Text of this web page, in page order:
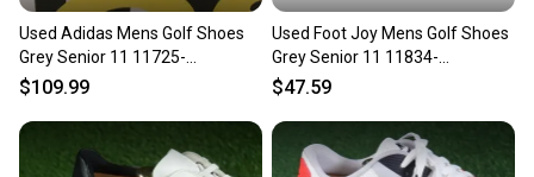
Used Adidas Mens Golf Shoes
Grey Senior 11 11725-
s000502832
$109.99
Used Foot Joy Mens Golf Shoes
Grey Senior 11 11834-
s000050895
$47.59